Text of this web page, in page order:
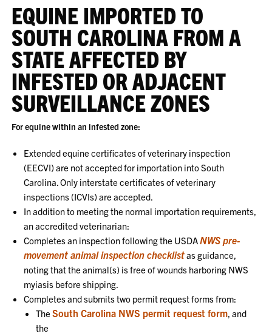
EQUINE IMPORTED TO
SOUTH CAROLINA FROM A
STATE AFFECTED BY
INFESTED OR ADJACENT
SURVEILLANCE ZONES
For equine within an infested zone:
Extended equine certificates of veterinary inspection
(EECVI) are not accepted for importation into South
Carolina. Only interstate certificates of veterinary
inspections (ICVIs) are accepted.
In addition to meeting the normal importation requirements,
an accredited veterinarian:
Completes an inspection following the USDANWS pre-
movement animal inspection checklistas guidance,
noting that the animal(s) is free of wounds harboring NWS
myiasis before shipping.
Completes and submits two permit request forms from:
TheSouth Carolina NWS permit request form, and
the